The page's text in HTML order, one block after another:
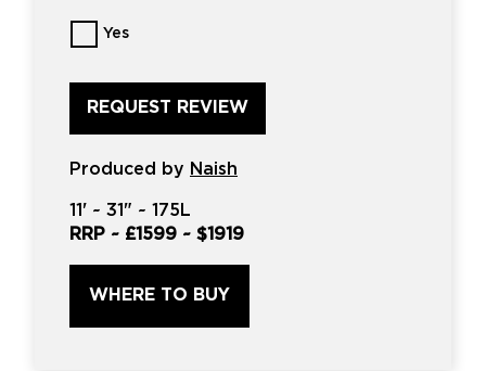
Want
us
review
this
product?
*
Yes
Produced by Naish
11' ~ 31" ~ 175L
RRP ~ £1599 ~ $1919
WHERE TO BUY